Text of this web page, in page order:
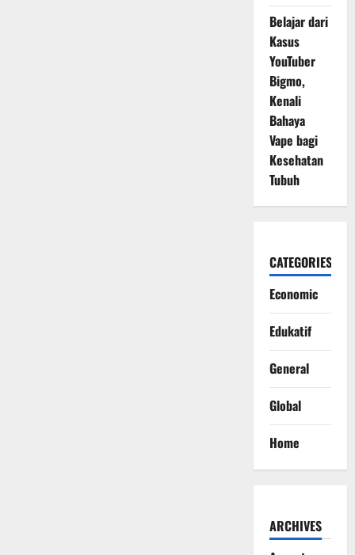
Belajar dari
Kasus
YouTuber
Bigmo,
Kenali
Bahaya
Vape bagi
Kesehatan
Tubuh
CATEGORIES
Economic
Edukatif
General
Global
Home
ARCHIVES